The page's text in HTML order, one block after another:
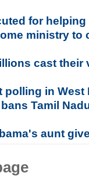
for helping
ministry to
cast their
polling in West
Tamil
aunt